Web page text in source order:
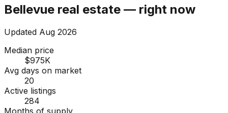
Bellevue real estate — right now
Updated Aug 2026
Median price
$975K
Avg days on market
20
Active listings
284
Months of supply